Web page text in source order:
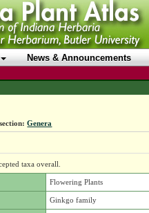
News & Announcements
Genera
taxa overall.
Flowering Plants
Ginkgo family